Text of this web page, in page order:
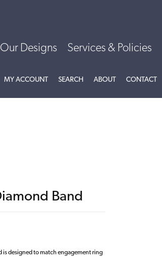
Our Designs Services & Policies
MY ACCOUNTTOGGLE MY ACCOUNT MENU
SEARCH TOGGLE SEARCH MENU
ABOUTTOGGLE
CONTACT
Band
is designed to match engagement ring